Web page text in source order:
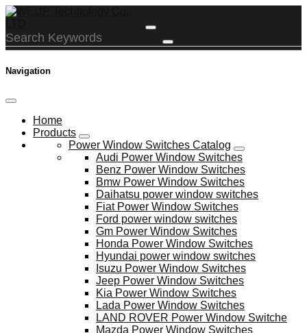
Navigation
Home
Products
Power Window Switches Catalog
Audi Power Window Switches
Benz Power Window Switches
Bmw Power Window Switches
Daihatsu power window switches
Fiat Power Window Switches
Ford power window switches
Gm Power Window Switches
Honda Power Window Switches
Hyundai power window switches
Isuzu Power Window Switches
Jeep Power Window Switches
Kia Power Window Switches
Lada Power Window Switches
LAND ROVER Power Window Switche
Mazda Power Window Switches